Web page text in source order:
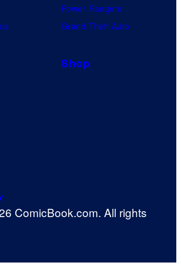
Power Rangers
Grand Theft Auto
Shop
ComicBook.com. All rights